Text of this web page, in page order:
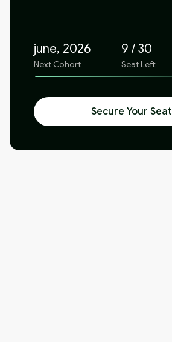
june, 2026
Next Cohort
9 / 30
Seat Left
Secure Your Seat